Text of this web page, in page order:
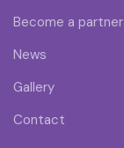
Become a partner
News
Gallery
Contact